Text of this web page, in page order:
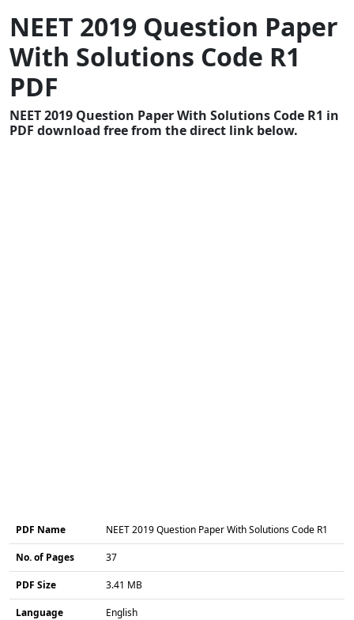
NEET 2019 Question Paper
With Solutions Code R1
PDF
NEET 2019 Question Paper With Solutions Code R1 in
PDF download free from the direct link below.
PDF Name NEET 2019 Question Paper With Solutions Code R1
No. of Pages 37
PDF Size 3.41 MB
Language English